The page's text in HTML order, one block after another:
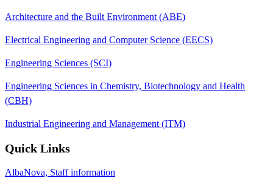
Architecture and the Built Environment (ABE)
Electrical Engineering and Computer Science (EECS)
Engineering Sciences (SCI)
Engineering Sciences in Chemistry, Biotechnology and Health
(CBH)
Industrial Engineering and Management (ITM)
Quick Links
AlbaNova, Staff information